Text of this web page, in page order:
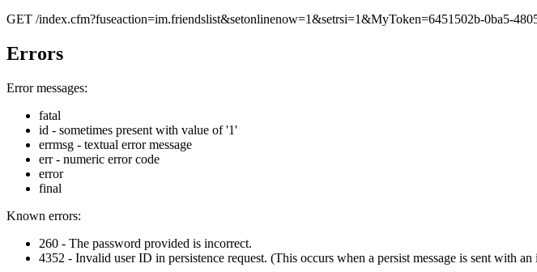
GET /index.cfm?fuseaction=im.friendslist&setonlinenow=1&setrsi=1&MyToken=6451502b-0ba5-
Errors
Error messages:
fatal
id - sometimes present with value of '1'
errmsg - textual error message
err - numeric error code
error
final
Known errors:
260 - The password provided is incorrect.
4352 - Invalid user ID in persistence request. (This occurs when a persist message is sent with